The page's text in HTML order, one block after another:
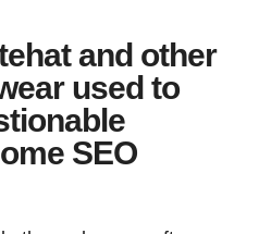
rank
on
and other
used to
SEO